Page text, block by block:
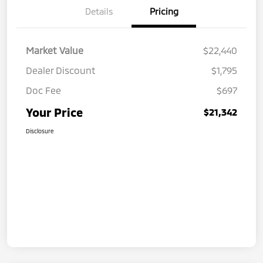
Details Pricing
Market Value
$22,440
Dealer Discount
$1,795
Doc Fee
$697
Your Price $21,342
Disclosure